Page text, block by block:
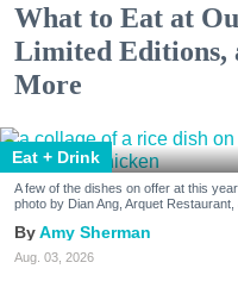
What to Eat at
Limited Editions,
More
Eat + Drink
A few of the dishes on offer at this
photo by Dian Ang, Arquet
Amy Sherman
Aug. 03, 2026